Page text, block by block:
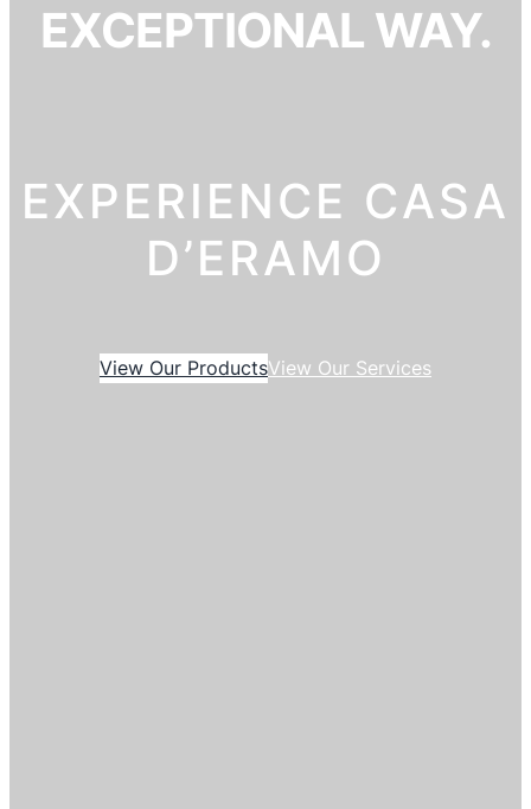
EXCEPTIONAL WAY.
EXPERIENCE CASA
D’ERAMO
View Our ProductsView Our Services